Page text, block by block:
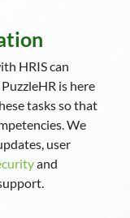
HRIS can
is here
tasks so that
We
user
and